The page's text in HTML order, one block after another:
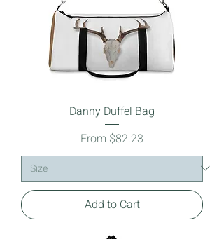
Danny Duffel Bag
From $82.23
Sale Price
Add to Cart